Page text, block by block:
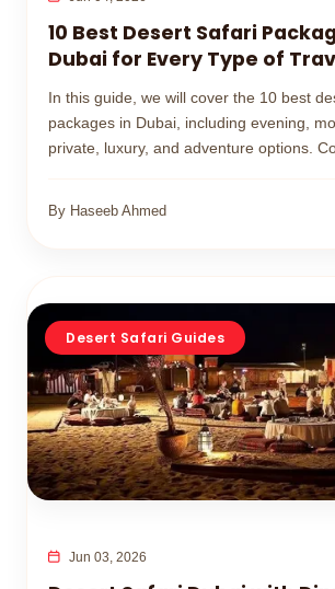
10 Best Desert Safari
Dubai for Every Type of
In this guide, we will cover the 10 best
packages in Dubai, including evening,
private, luxury, and adventure options.
By Haseeb Ahmed
Desert Safari Guides
Jun 03, 2026